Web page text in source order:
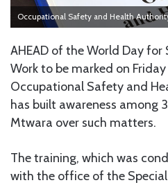
Occupational Safety and Health
AHEAD of the World Day
Work to be marked on
Occupational Safety and
has built awareness among
Mtwara over such matters.
The training, which was
with the office of the Special